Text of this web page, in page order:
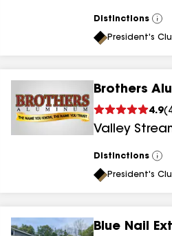
Distinctions
All
President's
Brothers
4.9(
Valley
Distinctions
All
President's
Blue Nail